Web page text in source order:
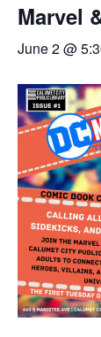
Marvel
June 2 @